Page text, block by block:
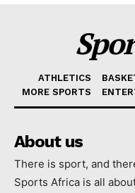
ATHLETICS
MORE SPORTS
About us
There is sport, and
Sports Africa is all